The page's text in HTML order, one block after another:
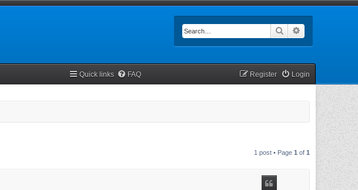
Search
Quick links FAQ Login
Register
1 post • Page 1 of 1